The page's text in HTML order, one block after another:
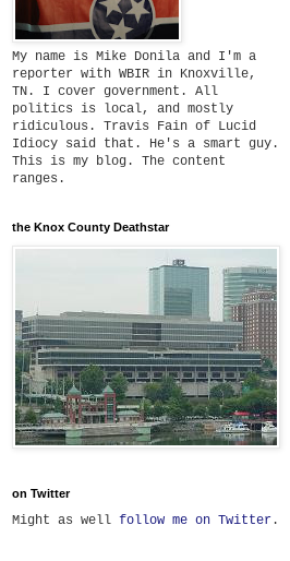
My name is Mike Donila and I'm a
reporter with WBIR in Knoxville,
TN. I cover government. All
politics is local, and mostly
ridiculous. Travis Fain of Lucid
Idiocy said that. He's a smart guy.
This is my blog. The content
ranges.
the Knox County Deathstar
on Twitter
Might as well follow me on Twitter .